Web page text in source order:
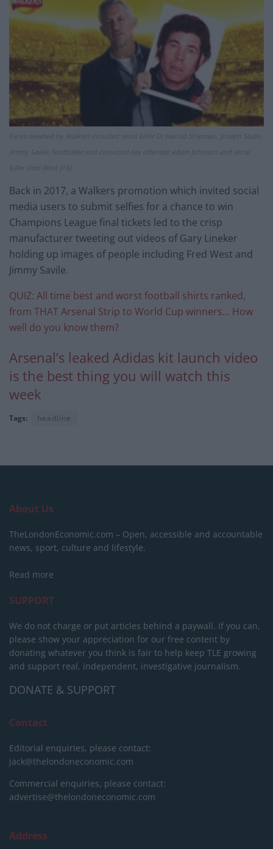
Faces tweeted by Walkers included serial killer Dr Harold Shipman, Joseph Stalin,
killer Fred West (PA)
Back in 2017, a Walkers promotion which invited social
media users to submit selfies for a chance to win
Champions League final tickets led to the crisp
manufacturer tweeting out videos of Gary Lineker
holding up images of people including Fred West and
Jimmy Savile.
QUIZ: All time best and worst football shirts ranked,
from THAT Arsenal Strip to World Cup winners… How
well do you know them?
Arsenal’s leaked Adidas kit launch video
is the best thing you will watch this
week
Tags: headline
About Us
TheLondonEconomic.com – Open, accessible and accountable
news, sport, culture and lifestyle.
Read more
SUPPORT
We do not charge or put articles behind a paywall. If you can,
please show your appreciation for our free content by
donating whatever you think is fair to help keep TLE growing
and support real, independent, investigative journalism.
DONATE & SUPPORT
Contact
Editorial enquiries, please contact:
jack@thelondoneconomic.com
Commercial enquiries, please contact:
advertise@thelondoneconomic.com
Address